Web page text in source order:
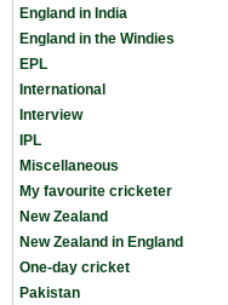
England in India
England in the Windies
EPL
International
Interview
IPL
Miscellaneous
My favourite cricketer
New Zealand
New Zealand in England
One-day cricket
Pakistan